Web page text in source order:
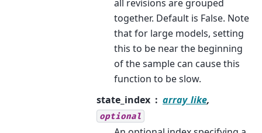
all revisions are grouped
together. Default is False. Note
that for large models, setting
this to be near the beginning
of the sample can cause this
function to be slow.
state_index
array_like,
optional